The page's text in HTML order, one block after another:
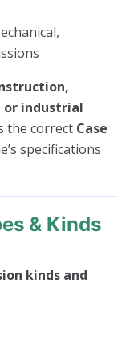
industrial
the correct Case
specifications
& Kinds
kinds and